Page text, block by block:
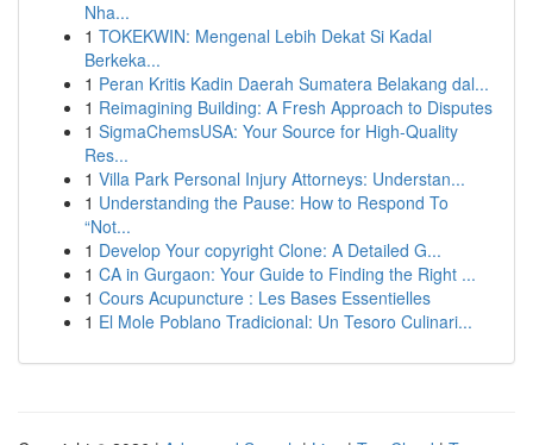
Nha...
1 TOKEKWIN: Mengenal Lebih Dekat Si Kadal
Berkeka...
1 Peran Kritis Kadin Daerah Sumatera Belakang dal...
1 Reimagining Building: A Fresh Approach to Disputes
1 SigmaChemsUSA: Your Source for High-Quality
Res...
1 Villa Park Personal Injury Attorneys: Understan...
1 Understanding the Pause: How to Respond To
“Not...
1 Develop Your copyright Clone: A Detailed G...
1 CA in Gurgaon: Your Guide to Finding the Right ...
1 Cours Acupuncture : Les Bases Essentielles
1 El Mole Poblano Tradicional: Un Tesoro Culinari...